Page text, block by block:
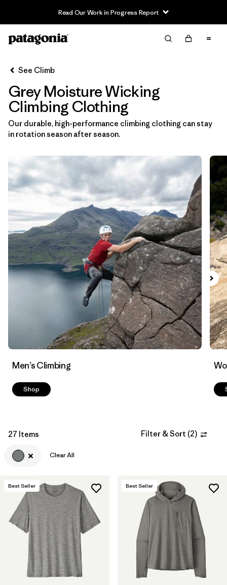
Read Our Work in Progress Report
Filter & Sort
Sort By
Filter by
Category
Filter by
Price
Filter by
Size
Filter by
Fit
Filter by
Color 1
Filter by
Materials & Fabric
See Climb
Grey Moisture Wicking
Climbing Clothing
Our durable, high-performance climbing clothing can stay
in rotation season after season.
Men’s Climbing
Shop
27 Items Filter & Sort (2)
Clear All
Best Seller Best Seller